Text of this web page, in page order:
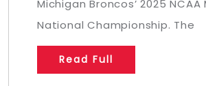
Michigan Broncos’ 2025 NCAA
National Championship. The
Read Full